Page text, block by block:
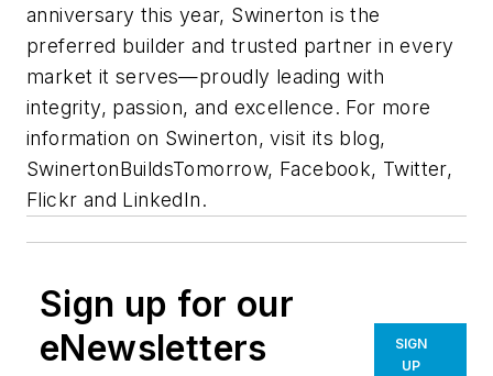
anniversary this year, Swinerton is the
preferred builder and trusted partner in every
market it serves—proudly leading with
integrity, passion, and excellence. For more
information on Swinerton, visit its blog,
SwinertonBuildsTomorrow, Facebook, Twitter,
Flickr and LinkedIn.
Sign up for our
eNewsletters
SIGN
UP